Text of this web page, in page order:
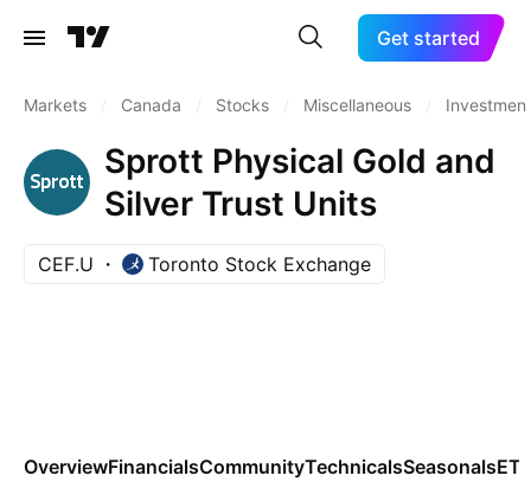
Get started
Markets Canada Stocks Miscellaneous
Sprott Physical Gold and
Silver Trust Units
CEF.U Toronto Stock Exchange
OverviewFinancialsCommunityTechnicalsSeasonals